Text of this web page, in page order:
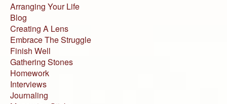
Arranging Your Life
Blog
Creating A Lens
Embrace The Struggle
Finish Well
Gathering Stones
Homework
Interviews
Journaling